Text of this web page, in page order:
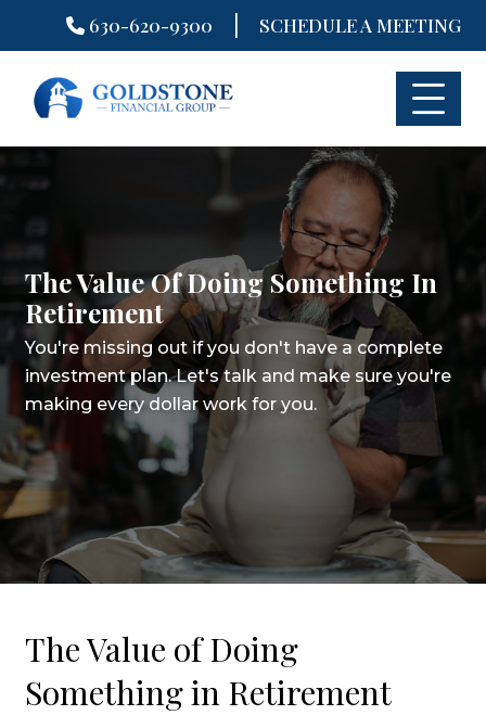
to
630-620-9300 | SCHEDULE A MEETING
The Value Of Doing Something In
Retirement
You're missing out if you don't have a complete
investment plan.Let's talk and make sure you're
making every dollar work for you.
The Value of Doing
Something in Retirement